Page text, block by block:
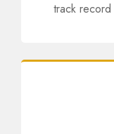
track record